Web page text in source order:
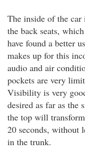
The inside of the car
the back seats,
have found a better
makes up for this
audio and air
pockets are very
Visibility is very
desired as far as the
the top will
20 seconds, without
in the trunk.